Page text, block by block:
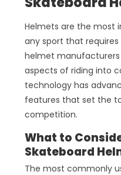
Helmets are the most
any sport that
helmet
aspects of riding into
technology has
features that set the
competition.
What to
Skateboard
The most commonly